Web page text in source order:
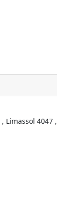
, Limassol 4047 ,